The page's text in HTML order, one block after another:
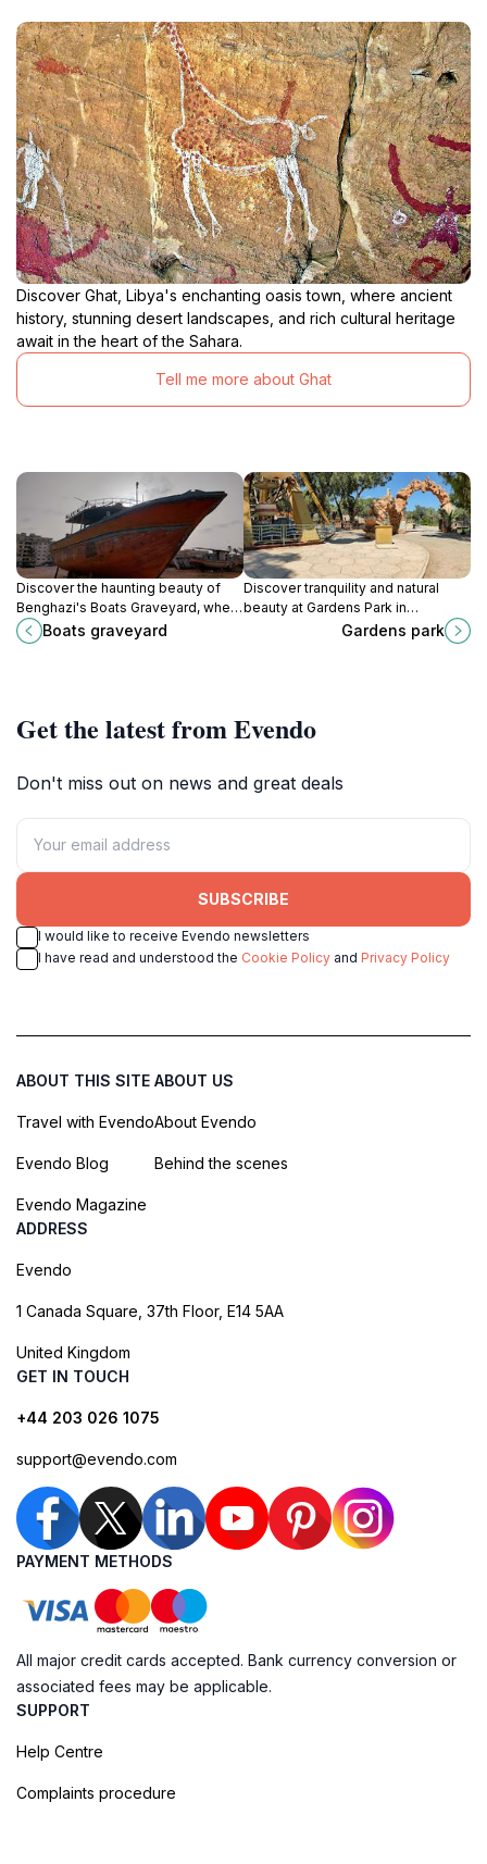
Discover Ghat, Libya's enchanting oasis town, where ancient
history, stunning desert landscapes, and rich cultural heritage
await in the heart of the Sahara.
Tell me more about Ghat
Discover the haunting beauty of
Benghazi's Boats Graveyard, where
history and nature collide in a
stunning maritime landscape.
Boats graveyard
Discover tranquility and natural
beauty at Gardens Park in
Benghazi, a serene oasis perfect
for relaxation and leisurely strolls
Gardens park
Get the latest from Evendo
Don't miss out on news and great deals
SUBSCRIBE
I would like to receive Evendo newsletters
I have read and understood the Cookie Policy and Privacy Policy
ABOUT THIS SITE
Travel with Evendo
Evendo Blog
Evendo Magazine
ABOUT US
About Evendo
Behind the scenes
ADDRESS
Evendo
1 Canada Square, 37th Floor, E14 5AA
United Kingdom
GET IN TOUCH
+44 203 026 1075
support@evendo.com
PAYMENT METHODS
All major credit cards accepted. Bank currency conversion or
associated fees may be applicable.
SUPPORT
Help Centre
Complaints procedure